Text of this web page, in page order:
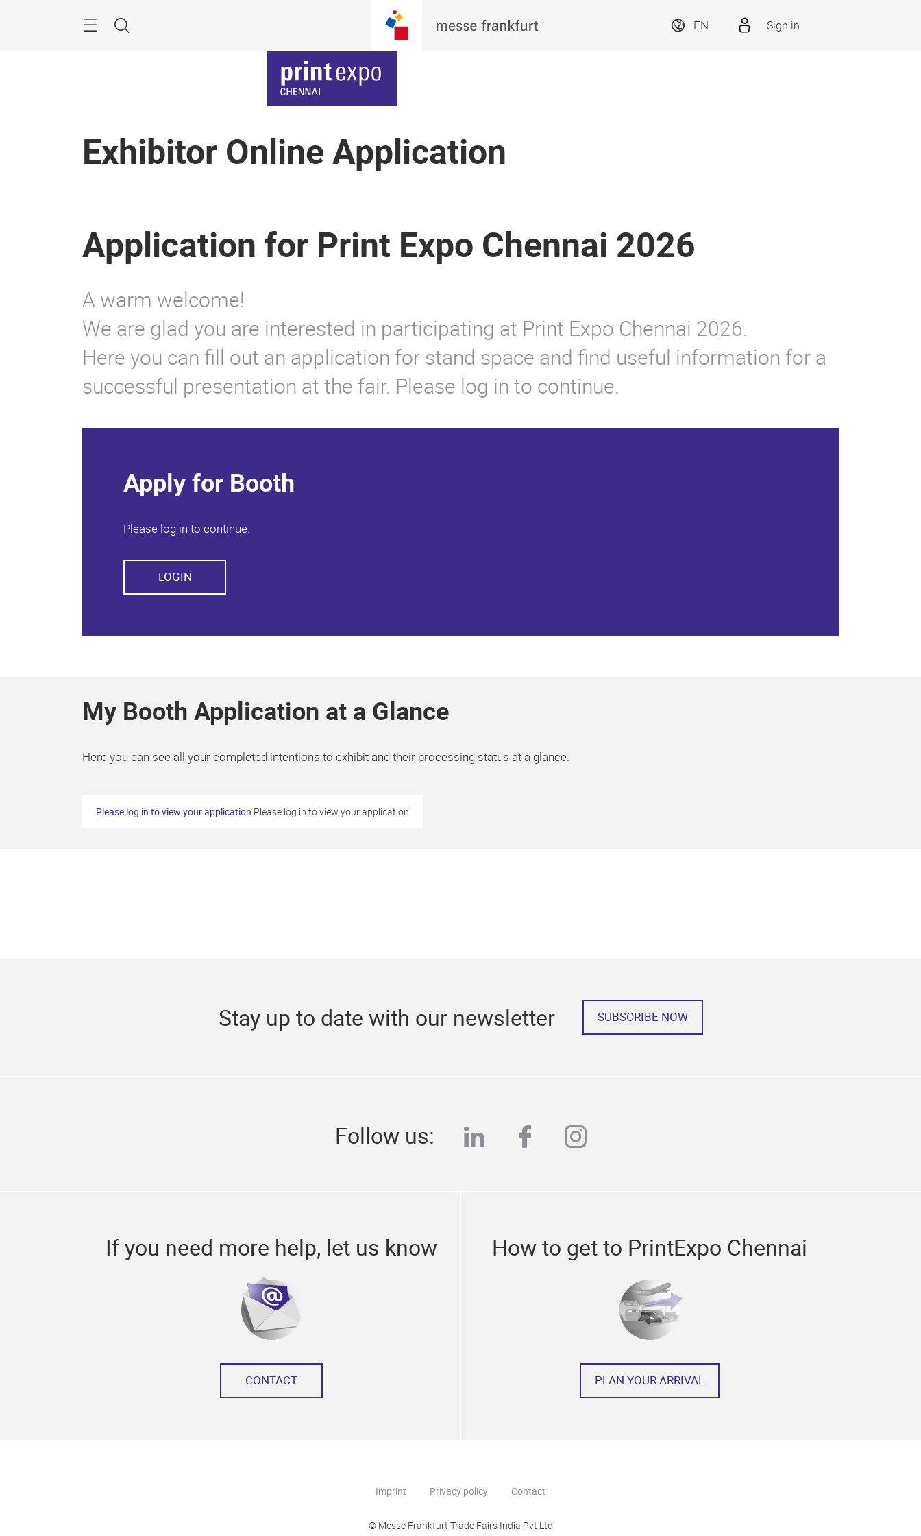
Menu Search
EN Sign in
Exhibitor Online Application
Application for Print Expo Chennai 2026
A warm welcome!
We are glad you are interested in participating at Print Expo Chennai 2026.
Here you can fill out an application for stand space and find useful information for a
successful presentation at the fair. Please log in to continue.
Apply for Booth
Please log in to continue.
LOGIN
My Booth Application at a Glance
Here you can see all your completed intentions to exhibit and their processing status at a glance.
Please log in to view your application Please log in to view your application
Stay up to date with our newsletter SUBSCRIBE NOW
Follow us: linkedinfacebookinstagram
If you need more help, let us know
CONTACT
How to get to PrintExpo Chennai
PLAN YOUR ARRIVAL
Imprint Privacy policy Contact
© Messe Frankfurt Trade Fairs India Pvt Ltd